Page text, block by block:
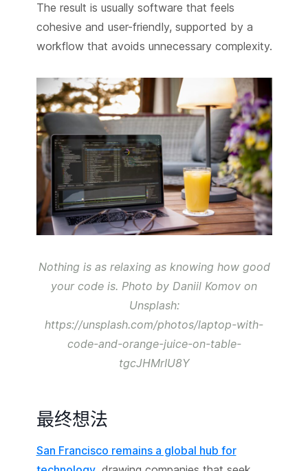
The result is usually software that feels
cohesive and user-friendly, supported by a
workflow that avoids unnecessary complexity.
Nothing is as relaxing as knowing how good
your code is. Photo by Daniil Komov on
Unsplash:
https://unsplash.com/photos/laptop-with-
code-and-orange-juice-on-table-
tgcJHMrIU8Y
最终想法
San Francisco remains a global hub for